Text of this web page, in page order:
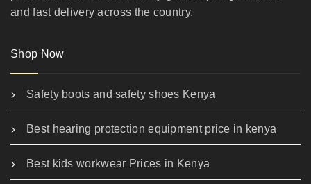
and fast delivery across the country.
Shop Now
Safety boots and safety shoes Kenya
Best hearing protection equipment price in kenya
Best kids workwear Prices in Kenya